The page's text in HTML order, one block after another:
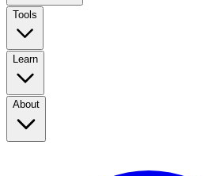
Tools
Learn
About